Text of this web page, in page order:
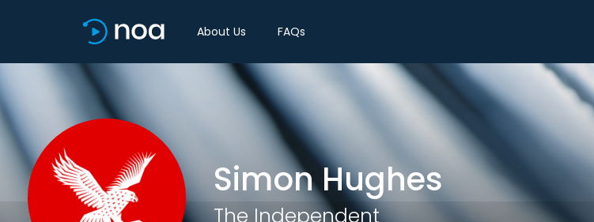
About Us FAQs
Simon Hughes
The Independent